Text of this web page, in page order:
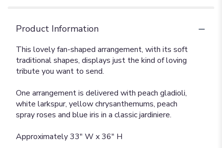
Product Information
This lovely fan-shaped arrangement, with its soft
traditional shapes, displays just the kind of loving
tribute you want to send.
One arrangement is delivered with peach gladioli,
white larkspur, yellow chrysanthemums, peach
spray roses and blue iris in a classic jardiniere.
Approximately 33" W x 36" H